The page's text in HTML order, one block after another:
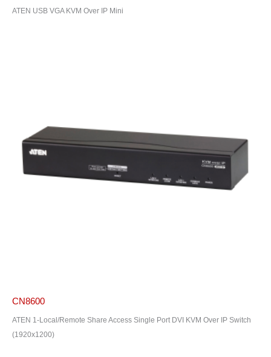
ATEN USB VGA KVM Over IP Mini
CN8600
ATEN 1-Local/Remote Share Access Single Port DVI KVM Over IP Switch
(1920x1200)